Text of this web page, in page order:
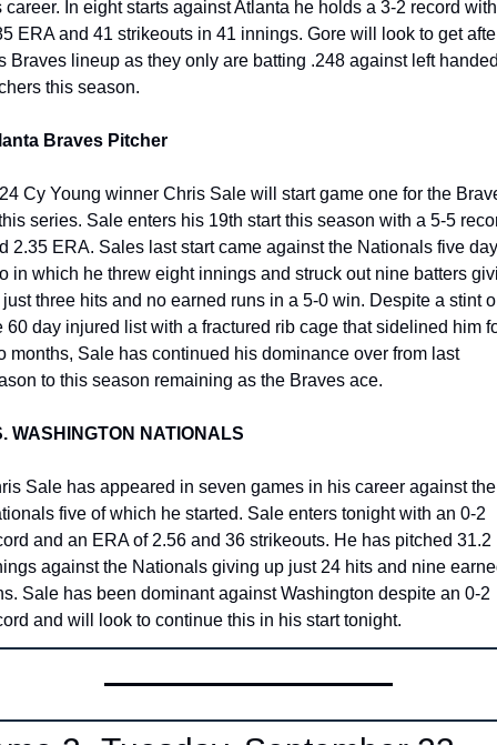
career. In eight starts against Atlanta he holds a 3-2 record
ERA and 41 strikeouts in 41 innings. Gore will look to get
Braves lineup as they only are batting .248 against left
this season.
Braves Pitcher
Cy Young winner Chris Sale will start game one for the
series. Sale enters his 19th start this season with a 5-5
2.35 ERA. Sales last start came against the Nationals five
in which he threw eight innings and struck out nine batters
three hits and no earned runs in a 5-0 win. Despite a stint
60 day injured list with a fractured rib cage that sidelined him
months, Sale has continued his dominance over from last
to this season remaining as the Braves ace.
WASHINGTON NATIONALS
Sale has appeared in seven games in his career against the
five of which he started. Sale enters tonight with an 0-2
and an ERA of 2.56 and 36 strikeouts. He has pitched 31.2
against the Nationals giving up just 24 hits and nine
Sale has been dominant against Washington despite an 0-2
and will look to continue this in his start tonight.